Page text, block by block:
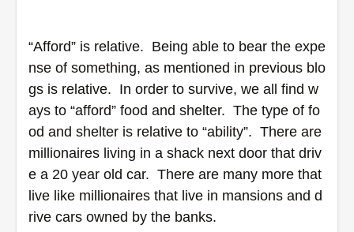
“Afford” is relative.  Being able to bear the expe
nse of something, as mentioned in previous blo
gs is relative.  In order to survive, we all find w
ays to “afford” food and shelter.  The type of fo
od and shelter is relative to “ability”.  There are
millionaires living in a shack next door that driv
e a 20 year old car.  There are many more that
live like millionaires that live in mansions and d
rive cars owned by the banks.